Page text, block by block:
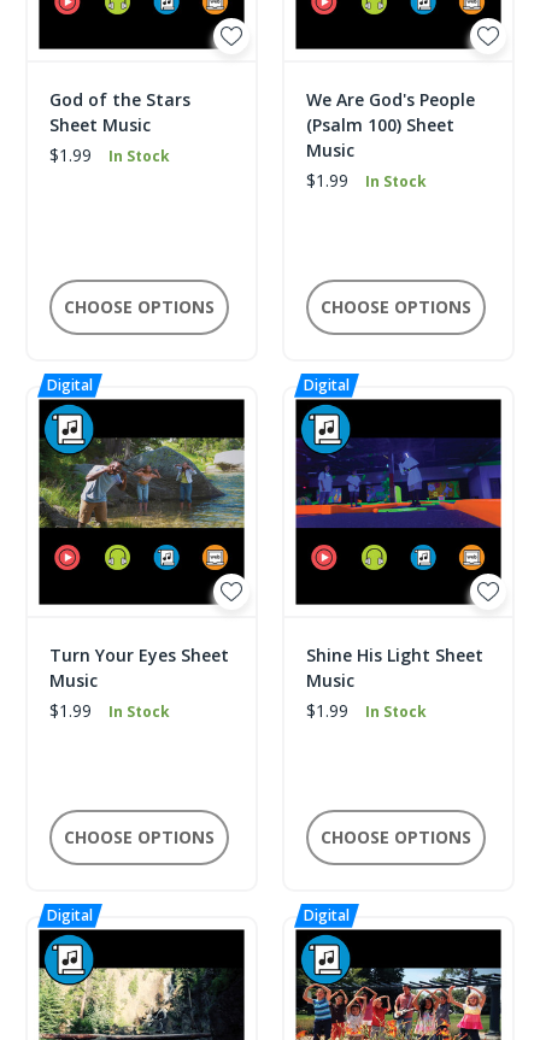
God of the Stars
Sheet Music
$1.99
In Stock
CHOOSE OPTIONS
We Are God's People
(Psalm 100) Sheet
Music
$1.99
In Stock
CHOOSE OPTIONS
Turn Your Eyes Sheet
Music
$1.99
In Stock
CHOOSE OPTIONS
Shine His Light Sheet
Music
$1.99
In Stock
CHOOSE OPTIONS